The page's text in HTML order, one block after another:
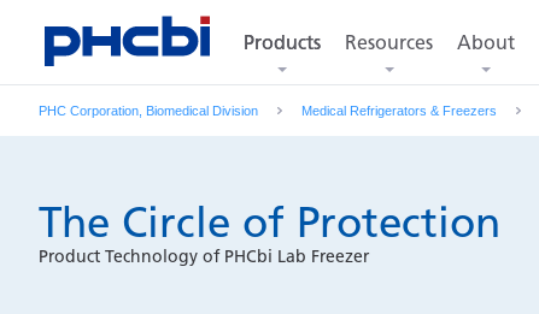
Products
Products Resources About
PHC Corporation, Biomedical Division Medical Refrigerators & Freezers
The Circle of Protection
Product Technology of PHCbi Lab Freezer